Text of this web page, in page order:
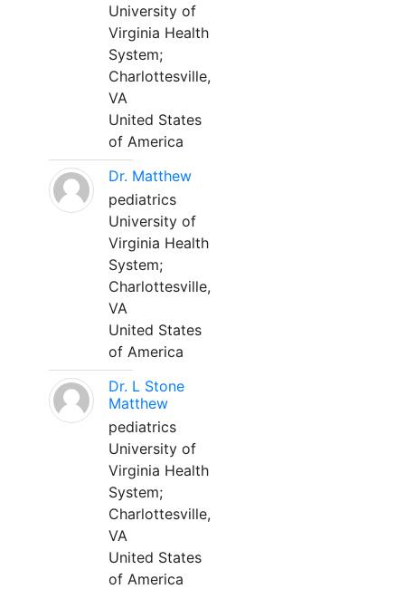
University of
Virginia Health
System;
Charlottesville,
VA
United States
of America
Dr. Matthew
pediatrics
University of
Virginia Health
System;
Charlottesville,
VA
United States
of America
Dr. L Stone
Matthew
pediatrics
University of
Virginia Health
System;
Charlottesville,
VA
United States
of America